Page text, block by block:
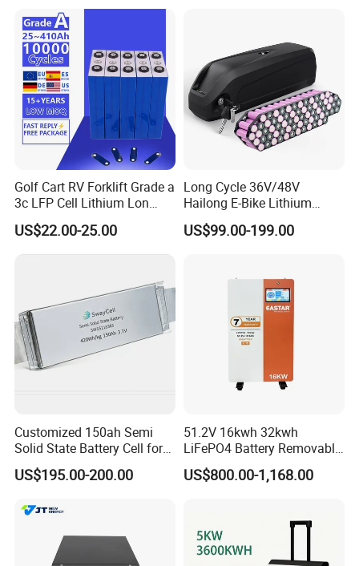
Golf Cart RV Forklift Grade a
3c LFP Cell Lithium Lon
Batteries Solar Energy
System Lf105 Grade a
Battery3.2V 105ah LiFePO4
US$22.00-25.00
Long Cycle 36V/48V
Hailong E-Bike Lithium
Battery Pack with Smart
BMS
US$99.00-199.00
Customized 150ah Semi
Solid State Battery Cell for
Uav with 555wh Energy
US$195.00-200.00
51.2V 16kwh 32kwh
LiFePO4 Battery Removable
Home Energy Storage
System Backup off-Grid
US$800.00-1,168.00